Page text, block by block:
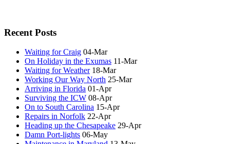
Recent Posts
Waiting for Craig 04-Mar
On Holiday in the Exumas 11-Mar
Waiting for Weather 18-Mar
Working Our Way North 25-Mar
Arriving in Florida 01-Apr
Surviving the ICW 08-Apr
On to South Carolina 15-Apr
Repairs in Norfolk 22-Apr
Heading up the Chesapeake 29-Apr
Damn Port-lights 06-May